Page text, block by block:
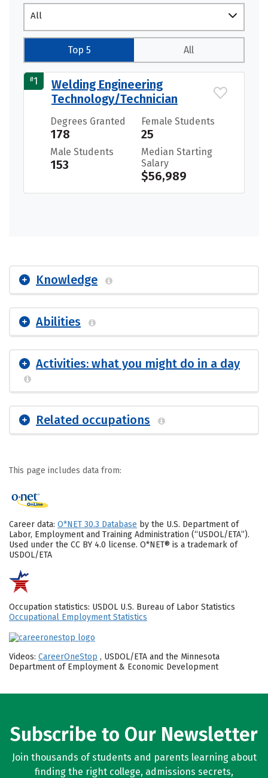
All
Top 5 All
#1
Welding Engineering
Technology/Technician
Degrees Granted
178
Female Students
25
Male Students
153
Median Starting
Salary
$56,989
Knowledge
Abilities
Activities: what you might do in a day
Related occupations
This page includes data from:
Career data: O*NET 30.3 Database by the U.S. Department of
Labor, Employment and Training Administration (“USDOL/ETA”).
Used under the CC BY 4.0 license. O*NET® is a trademark of
USDOL/ETA
Occupation statistics: USDOL U.S. Bureau of Labor Statistics
Occupational Employment Statistics
Videos: CareerOneStop , USDOL/ETA and the Minnesota
Department of Employment & Economic Development
Subscribe to Our Newsletter
Join thousands of students and parents learning about
finding the right college, admissions secrets,